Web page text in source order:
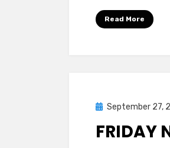
Read More
Posted
September 27,
FRIDAY